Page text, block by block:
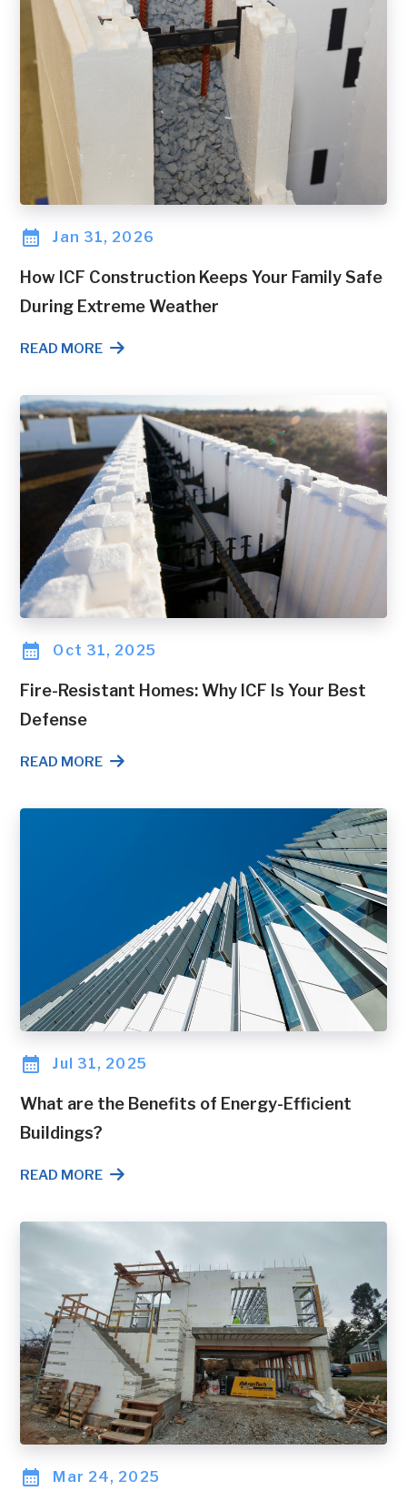
Jan 31, 2026
How ICF Construction Keeps Your Family Safe
During Extreme Weather
READ MORE
Oct 31, 2025
Fire-Resistant Homes: Why ICF Is Your Best
Defense
READ MORE
Jul 31, 2025
What are the Benefits of Energy-Efficient
Buildings?
READ MORE
Mar 24, 2025